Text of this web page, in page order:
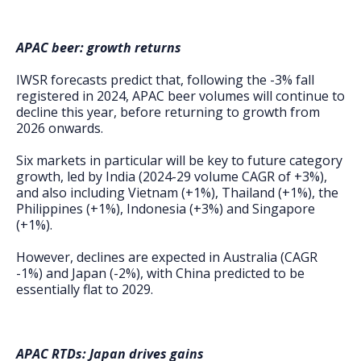
APAC beer: growth returns
IWSR forecasts predict that, following the -3% fall
registered in 2024, APAC beer volumes will continue to
decline this year, before returning to growth from
2026 onwards.
Six markets in particular will be key to future category
growth, led by India (2024-29 volume CAGR of +3%),
and also including Vietnam (+1%), Thailand (+1%), the
Philippines (+1%), Indonesia (+3%) and Singapore
(+1%).
However, declines are expected in Australia (CAGR
-1%) and Japan (-2%), with China predicted to be
essentially flat to 2029.
APAC RTDs: Japan drives gains